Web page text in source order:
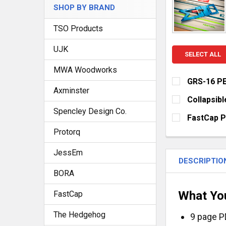
SHOP BY BRAND
TSO Products
UJK
MWA Woodworks
Axminster
Spencley Design Co.
Protorq
JessEm
BORA
FastCap
The Hedgehog
SELECT ALL
GRS-16
CURRENT
STOCK:
QUANTITY:
DECREASE
CURRENT
STOCK:
QUANTITY:
FastCap
Standard/
True32
FlatBack -
FlatBack
What
9 page